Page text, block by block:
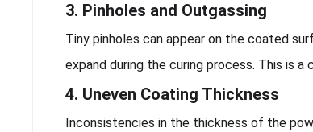
3. Pinholes and Outgassing
Tiny pinholes can appear on the coated
expand during the curing process. This is
4. Uneven Coating Thickness
Inconsistencies in the thickness of the